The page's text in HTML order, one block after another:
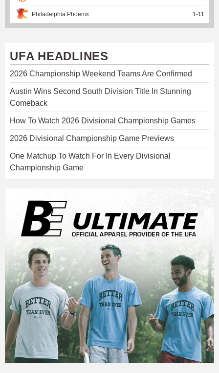
Philadelphia Phoenix 1 -11
UFA HEADLINES
2026 Championship Weekend Teams Are Confirmed
Austin Wins Second South Division Title In Stunning
Comeback
How To Watch 2026 Divisional Championship Games
2026 Divisional Championship Game Previews
One Matchup To Watch For In Every Divisional
Championship Game